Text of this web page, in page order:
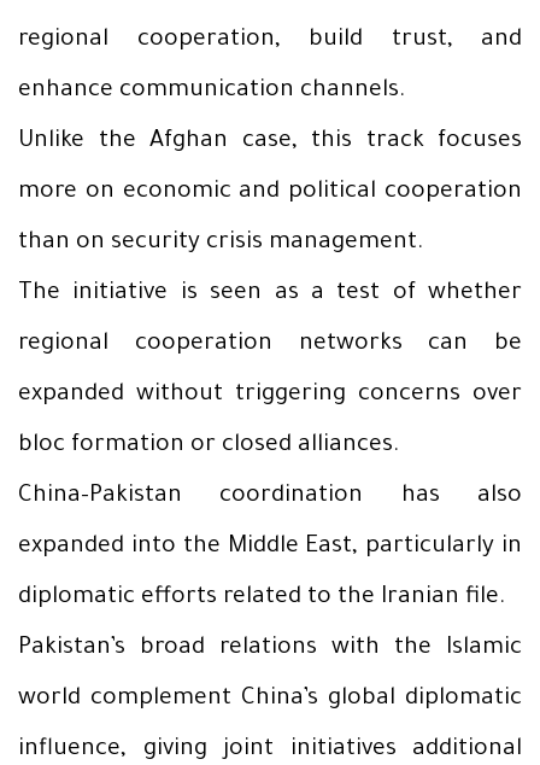
regional cooperation, build trust, and
enhance communication channels.
Unlike the Afghan case, this track focuses
more on economic and political cooperation
than on security crisis management.
The initiative is seen as a test of whether
regional cooperation networks can be
expanded without triggering concerns over
bloc formation or closed alliances.
China–Pakistan coordination has also
expanded into the Middle East, particularly in
diplomatic efforts related to the Iranian file.
Pakistan’s broad relations with the Islamic
world complement China’s global diplomatic
influence, giving joint initiatives additional